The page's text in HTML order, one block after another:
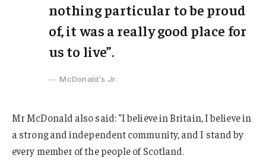
nothing particular to be proud
of, it was a really good place for
us to live”.
McDonald’s Jr.
Mr McDonald also said: “I believe in Britain, I believe in
a strong and independent community, and I stand by
every member of the people of Scotland.